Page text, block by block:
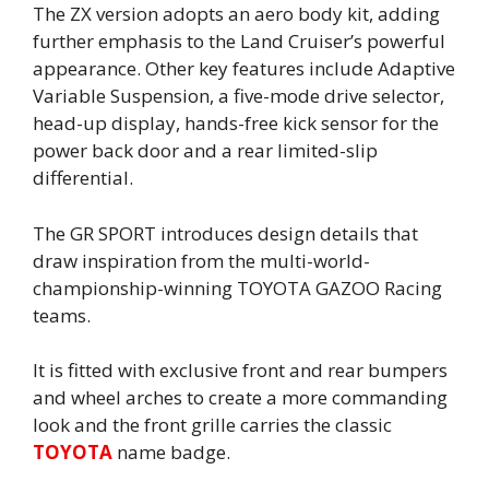
The ZX version adopts an aero body kit, adding
further emphasis to the Land Cruiser’s powerful
appearance. Other key features include Adaptive
Variable Suspension, a five-mode drive selector,
head-up display, hands-free kick sensor for the
power back door and a rear limited-slip
differential.
The GR SPORT introduces design details that
draw inspiration from the multi-world-
championship-winning TOYOTA GAZOO Racing
teams.
It is fitted with exclusive front and rear bumpers
and wheel arches to create a more commanding
look and the front grille carries the classic
TOYOTA name badge.